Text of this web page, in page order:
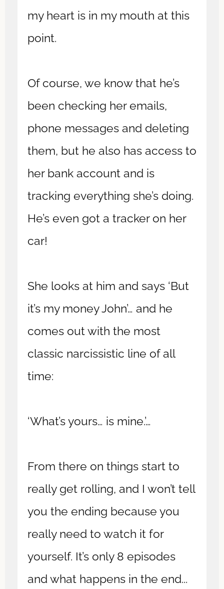
my heart is in my mouth at this
point.
Of course, we know that he’s
been checking her emails,
phone messages and deleting
them, but he also has access to
her bank account and is
tracking everything she’s doing.
He’s even got a tracker on her
car!
She looks at him and says ‘But
it’s my money John’… and he
comes out with the most
classic narcissistic line of all
time:
‘What’s yours… is mine.’…
From there on things start to
really get rolling, and I won’t tell
you the ending because you
really need to watch it for
yourself. It’s only 8 episodes
and what happens in the end...